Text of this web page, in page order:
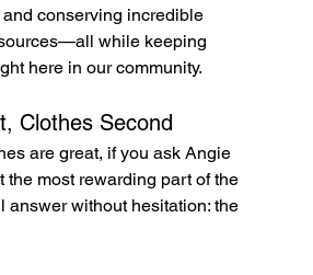
conserving incredible
while keeping
here in our community.
Clothes Second
are great, if you ask Angie
the most rewarding part of the
answer without hesitation: the